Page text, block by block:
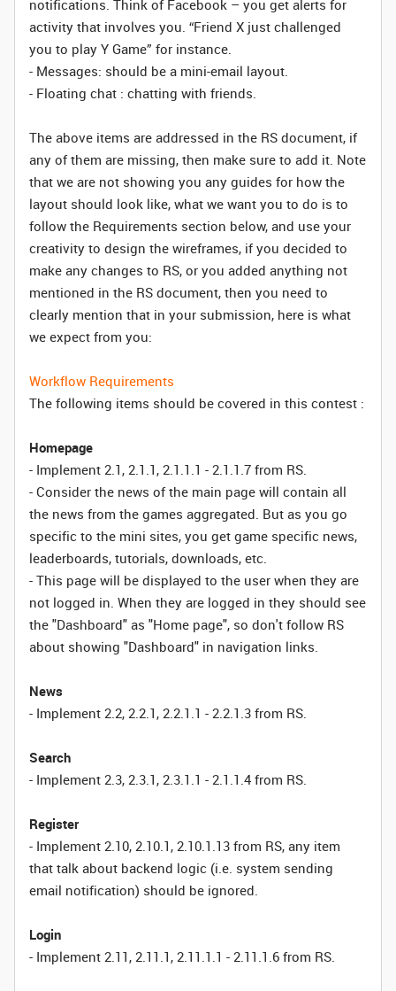
notifications. Think of Facebook – you get alerts for
activity that involves you. “Friend X just challenged
you to play Y Game” for instance.
- Messages: should be a mini-email layout.
- Floating chat : chatting with friends.
The above items are addressed in the RS document, if
any of them are missing, then make sure to add it. Note
that we are not showing you any guides for how the
layout should look like, what we want you to do is to
follow the Requirements section below, and use your
creativity to design the wireframes, if you decided to
make any changes to RS, or you added anything not
mentioned in the RS document, then you need to
clearly mention that in your submission, here is what
we expect from you:
Workflow Requirements
The following items should be covered in this contest :
Homepage
- Implement 2.1, 2.1.1, 2.1.1.1 - 2.1.1.7 from RS.
- Consider the news of the main page will contain all
the news from the games aggregated. But as you go
specific to the mini sites, you get game specific news,
leaderboards, tutorials, downloads, etc.
- This page will be displayed to the user when they are
not logged in. When they are logged in they should see
the "Dashboard" as "Home page", so don't follow RS
about showing "Dashboard" in navigation links.
News
- Implement 2.2, 2.2.1, 2.2.1.1 - 2.2.1.3 from RS.
Search
- Implement 2.3, 2.3.1, 2.3.1.1 - 2.1.1.4 from RS.
Register
- Implement 2.10, 2.10.1, 2.10.1.13 from RS, any item
that talk about backend logic (i.e. system sending
email notification) should be ignored.
Login
- Implement 2.11, 2.11.1, 2.11.1.1 - 2.11.1.6 from RS.